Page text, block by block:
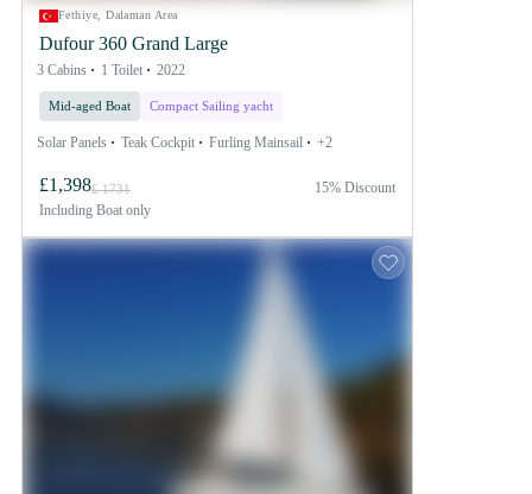
Fethiye, Dalaman Area
Dufour 360 Grand Large
3 Cabins 1 Toilet 2022
Mid-aged Boat Compact Sailing yacht
Solar Panels Teak Cockpit Furling Mainsail +2
£1,398£ 1731
Including Boat only
15% Discount